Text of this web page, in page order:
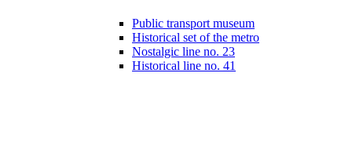
Public transport museum
Historical set of the metro
Nostalgic line no. 23
Historical line no. 41